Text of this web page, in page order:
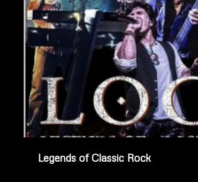
Legends of Classic Rock